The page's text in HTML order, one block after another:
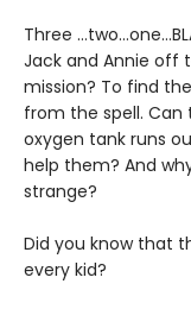
Three
Jack and Annie off
mission? To find
from the spell.
oxygen tank runs
help them? And
strange?
Did you know that
every kid?